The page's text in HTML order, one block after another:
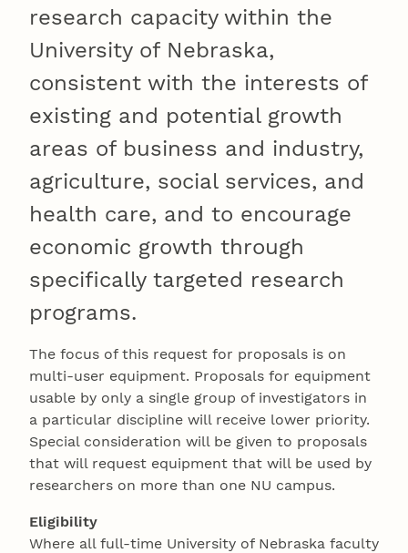
research capacity within the
University of Nebraska,
consistent with the interests of
existing and potential growth
areas of business and industry,
agriculture, social services, and
health care, and to encourage
economic growth through
specifically targeted research
programs.
The focus of this request for proposals is on
multi-user equipment. Proposals for equipment
usable by only a single group of investigators in
a particular discipline will receive lower priority.
Special consideration will be given to proposals
that will request equipment that will be used by
researchers on more than one NU campus.
Eligibility
Where all full-time University of Nebraska faculty